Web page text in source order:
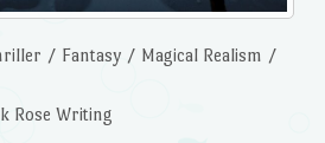
/ Fantasy / Magical Realism /
Rose Writing